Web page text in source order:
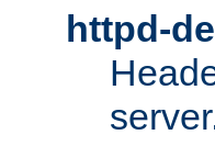
httpd-